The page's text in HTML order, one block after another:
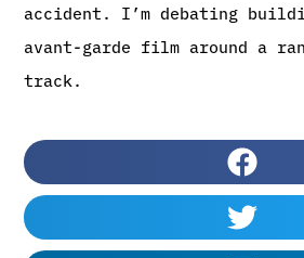
accident. I’m debating
avant-garde film around a
track.